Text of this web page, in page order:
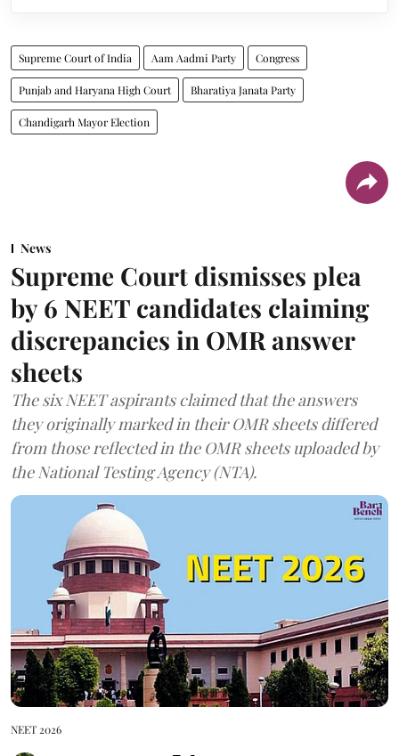
Supreme Court of India Aam Aadmi Party Congress
Punjab and Haryana High Court Bharatiya Janata Party
Chandigarh Mayor Election
News
Supreme Court dismisses plea
by 6 NEET candidates claiming
discrepancies in OMR answer
sheets
The six NEET aspirants claimed that the answers
they originally marked in their OMR sheets differed
from those reflected in the OMR sheets uploaded by
the National Testing Agency (NTA).
NEET 2026